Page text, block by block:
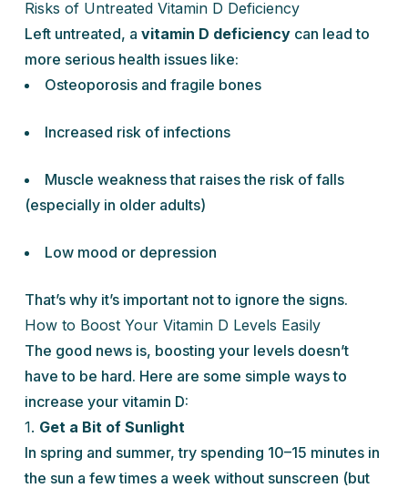
Risks of Untreated Vitamin D Deficiency
Left untreated, a vitamin D deficiencycan lead to
more serious health issues like:
Osteoporosis and fragile bones
Increased risk of infections
Muscle weakness that raises the risk of falls
(especially in older adults)
Low mood or depression
That’s why it’s important not to ignore the signs.
How to Boost Your Vitamin D Levels Easily
The good news is, boosting your levels doesn’t
have to be hard. Here are some simple ways to
increase your vitamin D:
1. Get a Bit of Sunlight
In spring and summer, try spending 10–15 minutes in
the sun a few times a week without sunscreen (but